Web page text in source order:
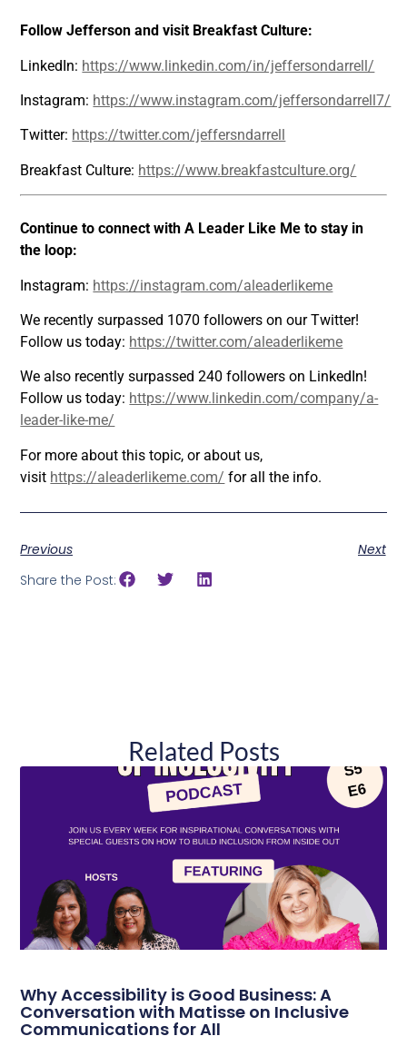
Follow Jefferson and visit Breakfast Culture:
LinkedIn: https://www.linkedin.com/in/jeffersondarrell/
Instagram: https://www.instagram.com/jeffersondarrell7/
Twitter: https://twitter.com/jeffersndarrell
Breakfast Culture: https://www.breakfastculture.org/
Continue to connect with A Leader Like Me to stay in
the loop:
Instagram: https://instagram.com/aleaderlikeme
We recently surpassed 1070 followers on our Twitter!
Follow us today: https://twitter.com/aleaderlikeme
We also recently surpassed 240 followers on LinkedIn!
Follow us today: https://www.linkedin.com/company/a-
leader-like-me/
For more about this topic, or about us,
visit https://aleaderlikeme.com/ for all the info.
Previous
Next
Share the Post:
Related Posts
Why Accessibility is Good Business: A
Conversation with Matisse on Inclusive
Communications for All